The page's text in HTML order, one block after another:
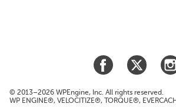
© 2013–2026 WPEngine, Inc. All rights reserved.
WP ENGINE®, VELOCITIZE®, TORQUE®,